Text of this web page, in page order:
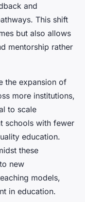
and
This shift
but also allows
mentorship rather
the expansion of
more institutions,
to scale
schools with fewer
education.
these
new
models,
in education.